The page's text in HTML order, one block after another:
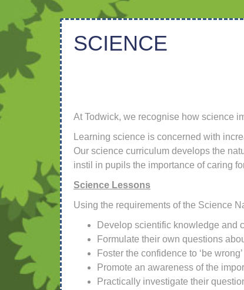
SCIENCE
At Todwick, we recognise how science
Learning science is concerned with
Our science curriculum develops the
instil in pupils the importance of caring
Science Lessons
Using the requirements of the Science
Develop scientific knowledge and
Formulate their own questions
Foster the confidence to ‘be
Promote an awareness of the
Practically investigate their